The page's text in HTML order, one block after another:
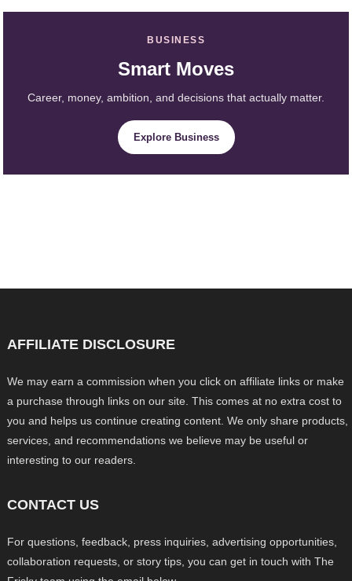
BUSINESS
Smart Moves
Career, money, ambition, and decisions that actually matter.
Explore Business
AFFILIATE DISCLOSURE
We may earn a commission when you click on affiliate links or make
a purchase through links on our site. This comes at no extra cost to
you and helps us continue creating content. We only share products,
services, and recommendations we believe may be useful or
interesting to our readers.
CONTACT US
For questions, feedback, press inquiries, advertising opportunities,
collaboration requests, or story tips, you can get in touch with The